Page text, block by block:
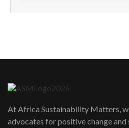
How can we
awards|...
06:48
At Africa Sustainability Matters,
advocates for positive change